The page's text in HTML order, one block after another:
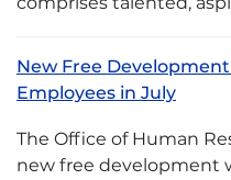
New Free
Employees in July
The Office of Human
new free development